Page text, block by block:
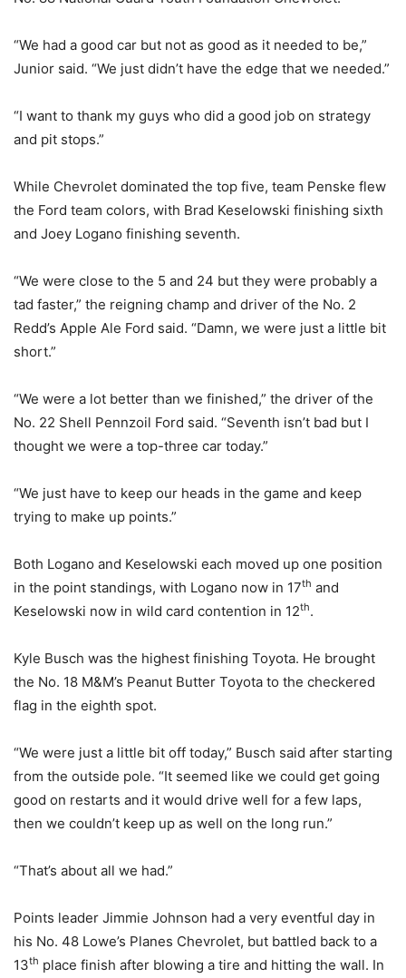
“We had a good car but not as good as it needed to be,”
Junior said. “We just didn’t have the edge that we needed.”
“I want to thank my guys who did a good job on strategy
and pit stops.”
While Chevrolet dominated the top five, team Penske flew
the Ford team colors, with Brad Keselowski finishing sixth
and Joey Logano finishing seventh.
“We were close to the 5 and 24 but they were probably a
tad faster,” the reigning champ and driver of the No. 2
Redd’s Apple Ale Ford said. “Damn, we were just a little bit
short.”
“We were a lot better than we finished,” the driver of the
No. 22 Shell Pennzoil Ford said. “Seventh isn’t bad but I
thought we were a top-three car today.”
“We just have to keep our heads in the game and keep
trying to make up points.”
Both Logano and Keselowski each moved up one position
in the point standings, with Logano now in 17th and
Keselowski now in wild card contention in 12th.
Kyle Busch was the highest finishing Toyota. He brought
the No. 18 M&M’s Peanut Butter Toyota to the checkered
flag in the eighth spot.
“We were just a little bit off today,” Busch said after starting
from the outside pole. “It seemed like we could get going
good on restarts and it would drive well for a few laps,
then we couldn’t keep up as well on the long run.”
“That’s about all we had.”
Points leader Jimmie Johnson had a very eventful day in
his No. 48 Lowe’s Planes Chevrolet, but battled back to a
13th place finish after blowing a tire and hitting the wall. In